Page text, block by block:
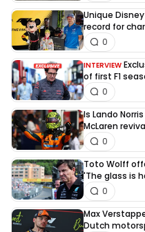
Unique
record for
0
INTERVIEW
of first F1
0
Is Lando
McLaren
0
Toto Wolff
'The glass is
0
Max
Dutch